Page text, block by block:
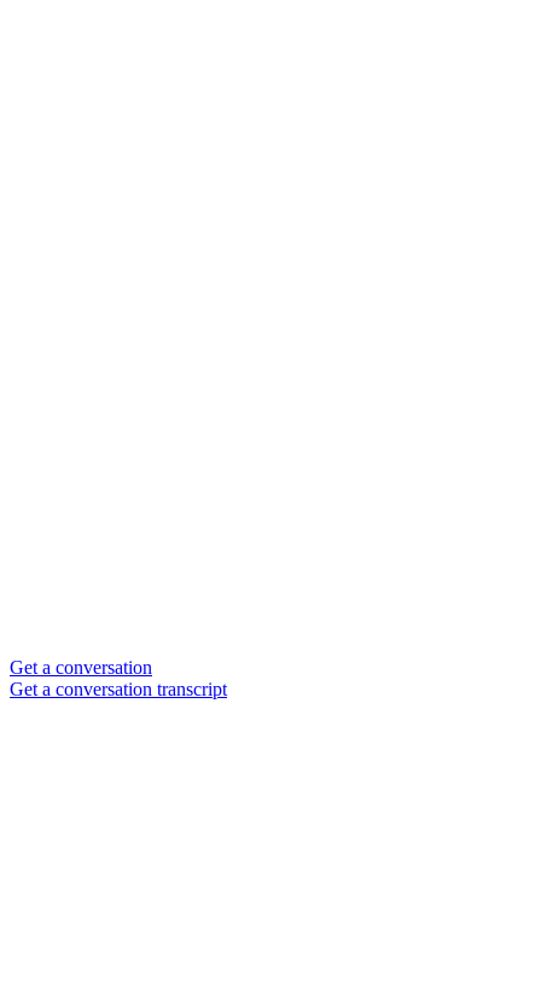
Get a conversation
Get a conversation transcript